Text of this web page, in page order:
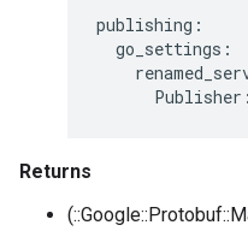
publishing:
  go_settings:
Returns